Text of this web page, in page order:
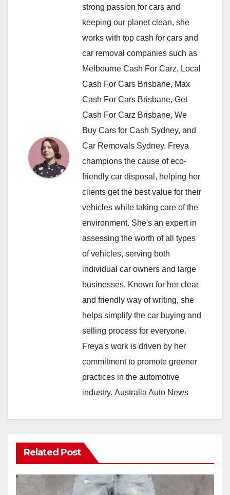
strong passion for cars and
keeping our planet clean, she
works with top cash for cars and
car removal companies such as
Melbourne Cash For Carz, Local
Cash For Cars Brisbane, Max
Cash For Cars Brisbane, Get
Cash For Carz Brisbane, We
Buy Cars for Cash Sydney, and
Car Removals Sydney. Freya
champions the cause of eco-
friendly car disposal, helping her
clients get the best value for their
vehicles while taking care of the
environment. She's an expert in
assessing the worth of all types
of vehicles, serving both
individual car owners and large
businesses. Known for her clear
and friendly way of writing, she
helps simplify the car buying and
selling process for everyone.
Freya's work is driven by her
commitment to promote greener
practices in the automotive
industry. Australia Auto News
Related Post